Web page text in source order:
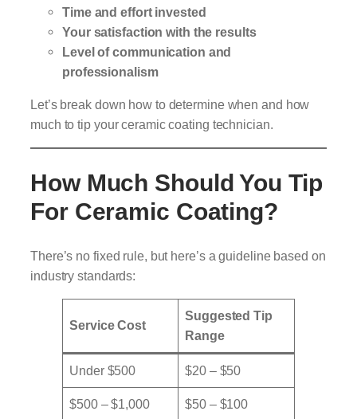
Time and effort invested
Your satisfaction with the results
Level of communication and
professionalism
Let’s break down how to determine when and how
much to tip your ceramic coating technician.
How Much Should You Tip
For Ceramic Coating?
There’s no fixed rule, but here’s a guideline based on
industry standards:
Service Cost
Suggested Tip
Range
Under $500 $20 – $50
$500 – $1,000 $50 – $100